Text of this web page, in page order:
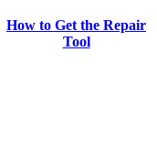
How to Get the Repair
Tool